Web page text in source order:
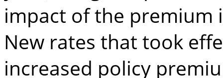
impact of the premium
New rates that took
increased policy